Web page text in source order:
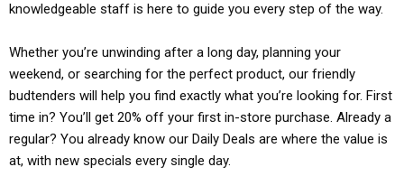
knowledgeable staff is here to guide you every step of the way.
Whether you’re unwinding after a long day, planning your
weekend, or searching for the perfect product, our friendly
budtenders will help you find exactly what you’re looking for. First
time in? You’ll get 20% off your first in-store purchase. Already a
regular? You already know our Daily Deals are where the value is
at, with new specials every single day.